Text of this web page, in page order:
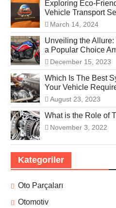
Exploring Eco-
Vehicle Transport
March 14, 2024
Unveiling the
a Popular Choice
December 15, 2023
Which Is The Best
Your Vehicle
August 23, 2023
What is the Role of
November 3, 2022
Kategoriler
Oto Parçaları
Otomotiv